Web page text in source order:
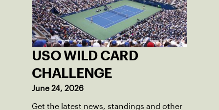
USO WILD CARD
CHALLENGE
June 24, 2026
Get the latest news, standings and other